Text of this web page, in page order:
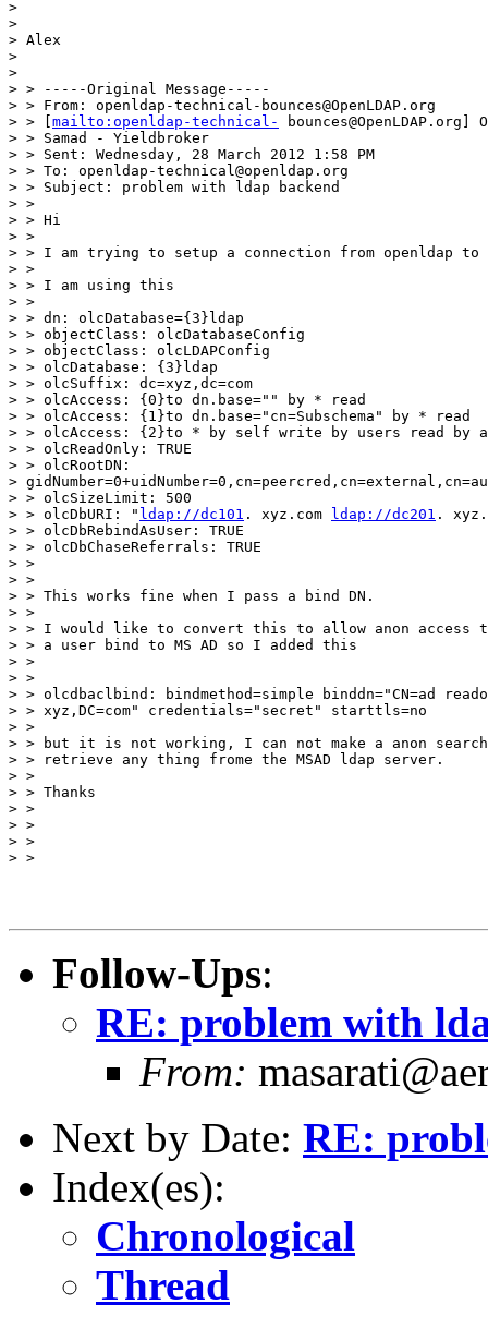
>
>
> Alex
>
>
> > -----Original Message-----
> > From: openldap-technical-bounces@OpenLDAP.org
> > [ mailto:openldap-technical-
> > Samad - Yieldbroker
> > Sent: Wednesday, 28 March 2012 1:58 PM
> > To: openldap-technical@openldap.org
> > Subject: problem with ldap backend
> >
> > Hi
> >
> > I am trying to setup a connection from openldap to
> >
> > I am using this
> >
> > dn: olcDatabase={3}ldap
> > objectClass: olcDatabaseConfig
> > objectClass: olcLDAPConfig
> > olcDatabase: {3}ldap
> > olcSuffix: dc=xyz,dc=com
> > olcAccess: {0}to dn.base="" by * read
> > olcAccess: {1}to dn.base="cn=Subschema" by * read
> > olcAccess: {2}to * by self write by users read by
> > olcReadOnly: TRUE
> > olcRootDN:
>
> > olcSizeLimit: 500
> > olcDbURI: " ldap://dc101 . xyz.com ldap://dc201 .
> > olcDbRebindAsUser: TRUE
> > olcDbChaseReferrals: TRUE
> >
> >
> > This works fine when I pass a bind DN.
> >
> > I would like to convert this to allow anon access
> > a user bind to MS AD so I added this
> >
> >
> > olcdbaclbind: bindmethod=simple binddn="CN=ad
> > xyz,DC=com" credentials="secret" starttls=no
> >
> > but it is not working, I can not make a anon
> > retrieve any thing frome the MSAD ldap server.
> >
> > Thanks
> >
> >
> >
> >
Follow-Ups:
RE: problem with
From:
Next by Date: RE:
Index(es):
Chronological
Thread